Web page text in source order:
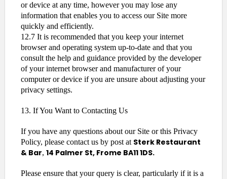
or device at any time, however you may lose any
information that enables you to access our Site more
quickly and efficiently.
12.7 It is recommended that you keep your internet
browser and operating system up-to-date and that you
consult the help and guidance provided by the developer
of your internet browser and manufacturer of your
computer or device if you are unsure about adjusting your
privacy settings.
13. If You Want to Contacting Us
If you have any questions about our Site or this Privacy
Policy, please contact us by post at Sterk Restaurant
& Bar, 14 Palmer St, Frome BA11 1DS.
Please ensure that your query is clear, particularly if it is a